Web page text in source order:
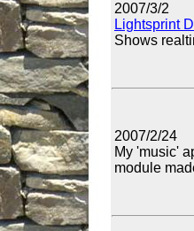
2007/3/2
Lightsprint
Shows
2007/2/24
My 'music'
module